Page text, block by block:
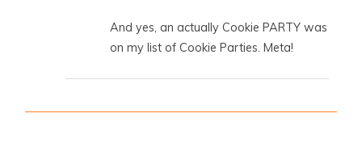
And yes, an actually Cookie PARTY was
on my list of Cookie Parties. Meta!